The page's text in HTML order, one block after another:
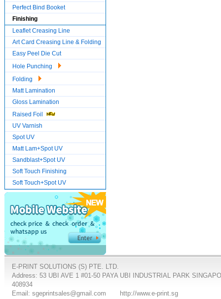
Perfect Bind Booket
Finishing
Leaflet Creasing Line
Art Card Creasing Line & Folding
Easy Peel Die Cut
Hole Punching
Folding
Matt Lamination
Gloss Lamination
Raised Foil
UV Varnish
Spot UV
Matt Lam+Spot UV
Sandblast+Spot UV
Soft Touch Finishing
Soft Touch+Spot UV
E-PRINT SOLUTIONS (S) PTE. LTD.
Address: 53 UBI AVE 1 #01-50 PAYA UBI INDUSTRIAL PARK
408934
Email: sgeprintsales@gmail.com
http://www.e-print.sg